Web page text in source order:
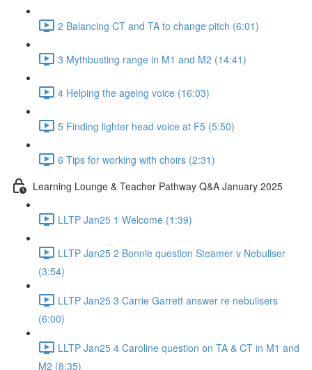
2 Balancing CT and TA to change pitch (6:01)
3 Mythbusting range in M1 and M2 (14:41)
4 Helping the ageing voice (16:03)
5 Finding lighter head voice at F5 (5:50)
6 Tips for working with choirs (2:31)
Learning Lounge & Teacher Pathway Q&A January 2025
LLTP Jan25 1 Welcome (1:39)
LLTP Jan25 2 Bonnie question Steamer v Nebuliser
(3:54)
LLTP Jan25 3 Carrie Garrett answer re nebulisers
(6:00)
LLTP Jan25 4 Caroline question on TA & CT in M1 and
M2 (8:35)